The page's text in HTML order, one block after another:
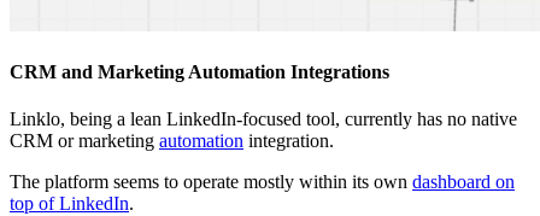
CRM and Marketing Automation Integrations
Linklo, being a lean LinkedIn-focused tool, currently has no native
CRM or marketing automation integration.
The platform seems to operate mostly within its own dashboard on
top of LinkedIn.